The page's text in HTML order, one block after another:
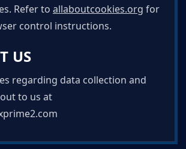
Refer to allaboutcookies.org for
control instructions.
US
regarding data collection and
to us at